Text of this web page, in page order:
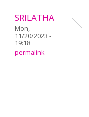
SRILATHA
Mon,
11/20/2023 -
19:18
permalink